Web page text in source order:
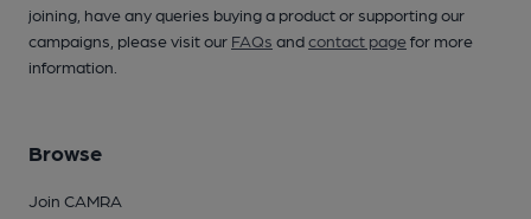
joining, have any queries buying a product or supporting our
campaigns, please visit our FAQs andcontact pagefor more
information.
Browse
Join CAMRA